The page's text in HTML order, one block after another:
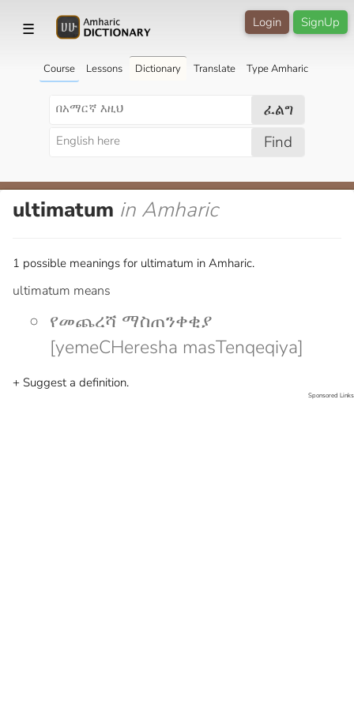
☰ SignUp
Login
Course Lessons Dictionary Translate Type Amharic
ፈልግ
Find
ultimatum in Amharic
1 possible meanings for ultimatum in Amharic.
ultimatum means
የመጨረሻ ማስጠንቀቂያ
[yemeCHeresha masTenqeqiya]
+ Suggest a definition.
Sponsored Links